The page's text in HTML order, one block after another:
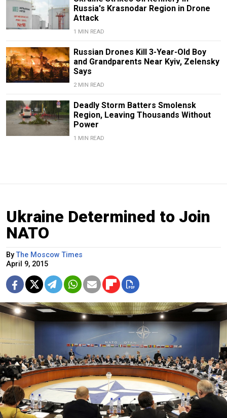
Russia's Krasnodar Region in Drone
Attack
1 MIN READ
Russian Drones Kill 3-Year-Old Boy
and Grandparents Near Kyiv, Zelensky
Says
2 MIN READ
Deadly Storm Batters Smolensk
Region, Leaving Thousands Without
Power
1 MIN READ
Ukraine Determined to Join
NATO
ByThe Moscow Times
April 9, 2015